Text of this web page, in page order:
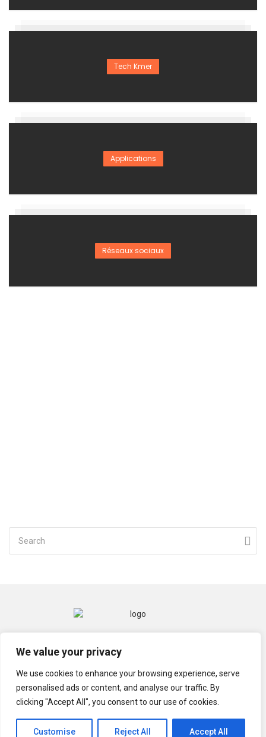
We value your privacy
We use cookies to enhance your browsing experience, serve
personalised ads or content, and analyse our traffic. By
clicking "Accept All", you consent to our use of cookies.
Customise Reject All Accept All
Tech Kmer
Applications
Réseaux sociaux
CONTACT
MENTIONS LÉGALES
© TECHGRIOT 2021